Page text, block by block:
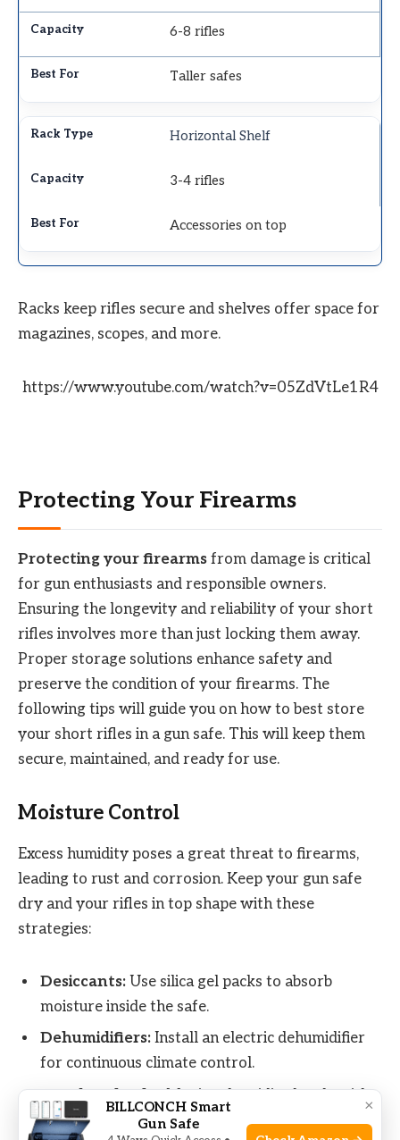
6-8 rifles
Taller safes
Horizontal Shelf
3-4 rifles
Accessories on top
Racks keep rifles secure and shelves offer space for
magazines, scopes, and more.
https://www.youtube.com/watch?v=05ZdVtLe1R4
Protecting Your Firearms
Protecting your firearms from damage is critical
for gun enthusiasts and responsible owners.
Ensuring the longevity and reliability of your short
rifles involves more than just locking them away.
Proper storage solutions enhance safety and
preserve the condition of your firearms. The
following tips will guide you on how to best store
your short rifles in a gun safe. This will keep them
secure, maintained, and ready for use.
Moisture Control
Excess humidity poses a great threat to firearms,
leading to rust and corrosion. Keep your gun safe
dry and your rifles in top shape with these
strategies:
Desiccants: Use silica gel packs to absorb
moisture inside the safe.
Dehumidifiers: Install an electric dehumidifier
for continuous climate control.
Regular Checks:Monitor humidity levels with a
hygrometer to ensure a dry environment.
×
BILLCONCH Smart
Gun Safe